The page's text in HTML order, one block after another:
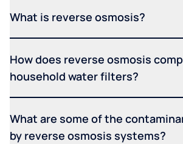
What is reverse osmosis?
How does reverse osmosis
household water filters?
What are some of the
by reverse osmosis systems?